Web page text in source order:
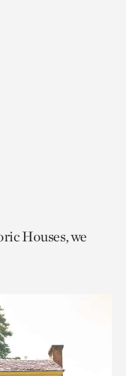
Houses, we